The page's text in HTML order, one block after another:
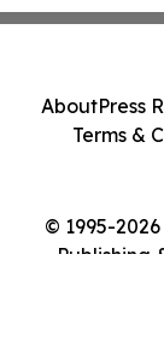
© 1995-
Publishing
AboutPress
Terms &